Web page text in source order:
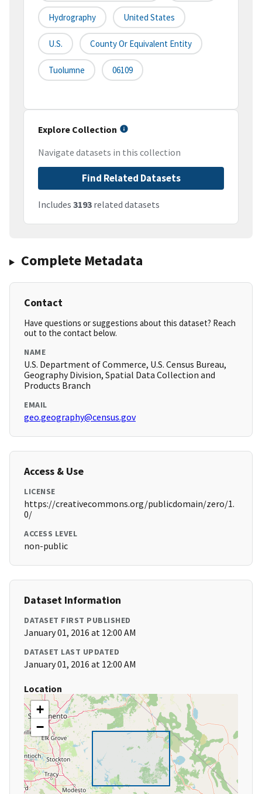
Hydrography United States
U.S. County Or Equivalent Entity
Tuolumne 06109
Explore Collection
Navigate datasets in this collection
Find Related Datasets
Includes 3193 related datasets
Complete Metadata
Contact
Have questions or suggestions about this dataset? Reach
out to the contact below.
NAME
U.S. Department of Commerce, U.S. Census Bureau,
Geography Division, Spatial Data Collection and
Products Branch
EMAIL
geo.geography@census.gov
Access & Use
LICENSE
https://creativecommons.org/publicdomain/zero/1.
0/
ACCESS LEVEL
non-public
Dataset Information
DATASET FIRST PUBLISHED
January 01, 2016 at 12:00 AM
DATASET LAST UPDATED
January 01, 2016 at 12:00 AM
Location
+
−